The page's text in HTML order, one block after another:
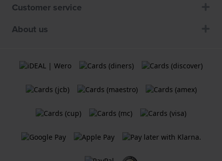
Customer service
About us